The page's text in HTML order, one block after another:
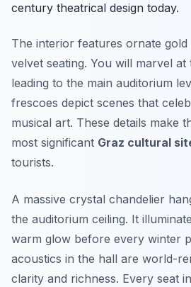
century theatrical design today.
The interior features ornate
velvet seating. You will marvel at
leading to the main auditorium
frescoes depict scenes that
musical art. These details make
most significant Graz cultural
tourists.
A massive crystal chandelier
the auditorium ceiling. It
warm glow before every winter
acoustics in the hall are world-
clarity and richness. Every seat